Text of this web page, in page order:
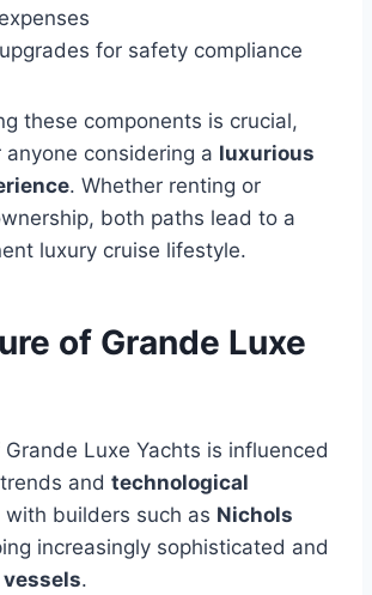
for safety compliance
these components is crucial,
anyone considering a luxurious
. Whether renting or
both paths lead to a
luxury cruise lifestyle.
of Grande Luxe
Luxe Yachts is influenced
and technological
with builders such as Nichols
increasingly sophisticated and
.